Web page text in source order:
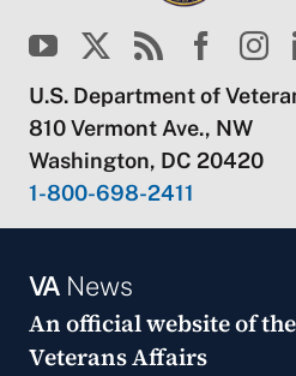
U.S. Department of
810 Vermont Ave., NW
Washington, DC 20420
1-800-698-2411
VANews
An official website of the
Veterans Affairs